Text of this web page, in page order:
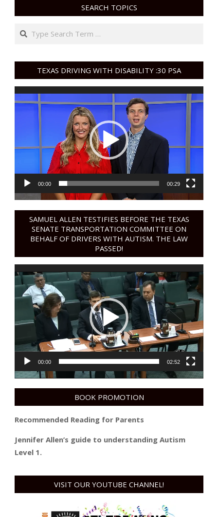
SEARCH TOPICS
Search
TEXAS DRIVING WITH DISABILITY :30 PSA
Video
Player
00:00 00:29
SAMUEL ALLEN TESTIFIES BEFORE THE TEXAS
SENATE TRANSPORTATION COMMITTEE ON
BEHALF OF DRIVERS WITH AUTISM. THE LAW
PASSED!
Video
Player
00:00 02:52
BOOK PROMOTION
Recommended Reading for Parents
Jennifer Allen’s guide to understanding Autism
Level 1.
VISIT OUR YOUTUBE CHANNEL!